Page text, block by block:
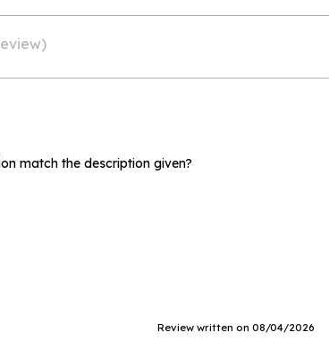
)
match the description given?
Review written on 08/04/2026